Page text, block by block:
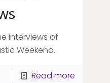
interviews of
Weekend.
Read more